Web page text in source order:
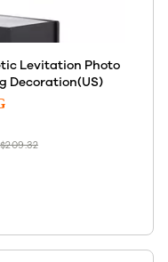
Levitation Photo
Decoration(US)